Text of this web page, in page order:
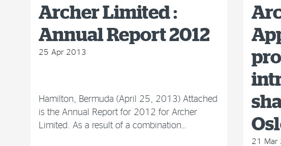
Archer Limited :
Annual Report 2012
25 Apr 2013
Hamilton, Bermuda (April 25, 2013) Attached
is the Annual Report for 2012 for Archer
Limited. As a result of a combination…
21 Mar